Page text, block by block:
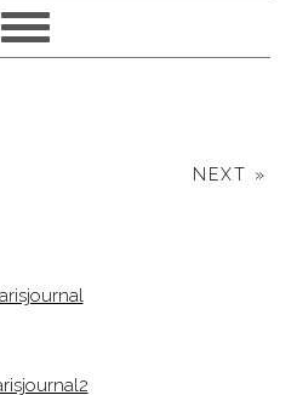
NEXT »